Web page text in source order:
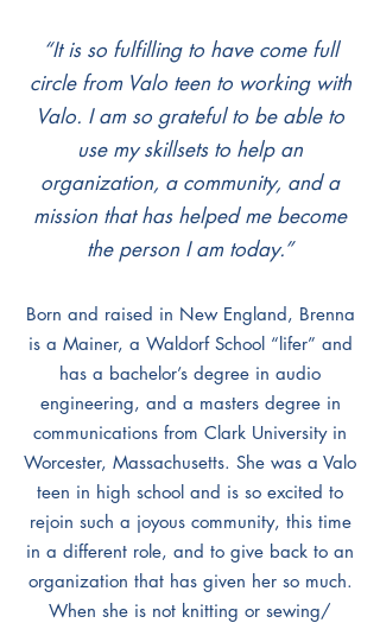
“It is so fulfilling to have come full
circle from Valo teen to working with
Valo. I am so grateful to be able to
use my skillsets to help an
organization, a community, and a
mission that has helped me become
the person I am today.”
Born and raised in New England, Brenna
is a Mainer, a Waldorf School “lifer” and
has a bachelor’s degree in audio
engineering, and a masters degree in
communications from Clark University in
Worcester, Massachusetts. She was a Valo
teen in high school and is so excited to
rejoin such a joyous community, this time
in a different role, and to give back to an
organization that has given her so much.
When she is not knitting or sewing/